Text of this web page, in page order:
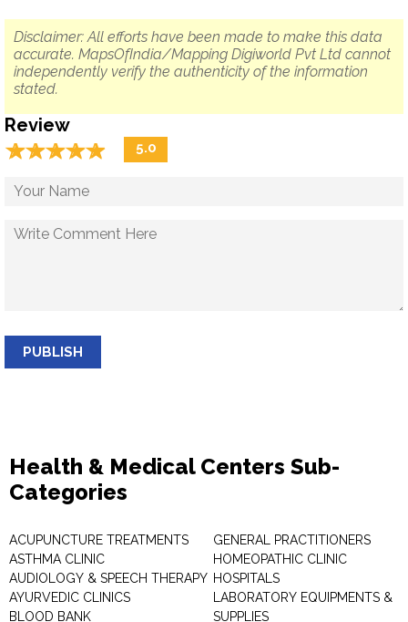
Disclaimer: All efforts have been made to make this data
accurate. MapsOfIndia/Mapping Digiworld Pvt Ltd cannot
independently verify the authenticity of the information
stated.
Review
☆☆☆☆☆
★★★★★ 5.0
PUBLISH
Health & Medical Centers Sub-
Categories
ACUPUNCTURE TREATMENTS
ASTHMA CLINIC
AUDIOLOGY & SPEECH THERAPY
AYURVEDIC CLINICS
BLOOD BANK
GENERAL PRACTITIONERS
HOMEOPATHIC CLINIC
HOSPITALS
LABORATORY EQUIPMENTS &
SUPPLIES